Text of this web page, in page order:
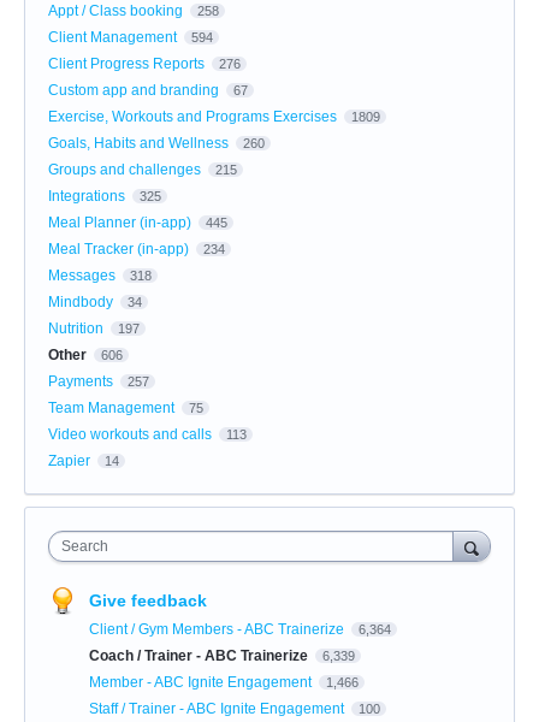
Appt / Class booking 258
Client Management 594
Client Progress Reports 276
Custom app and branding 67
Exercise, Workouts and Programs Exercises 1809
Goals, Habits and Wellness 260
Groups and challenges 215
Integrations 325
Meal Planner (in-app) 445
Meal Tracker (in-app) 234
Messages 318
Mindbody 34
Nutrition 197
Other 606
Payments 257
Team Management 75
Video workouts and calls 113
Zapier 14
Search
Give feedback
Client / Gym Members - ABC Trainerize 6,364
Coach / Trainer - ABC Trainerize 6,339
Member - ABC Ignite Engagement 1,466
Staff / Trainer - ABC Ignite Engagement 100